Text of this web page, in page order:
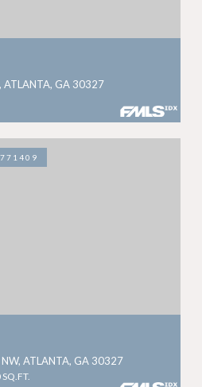
ATLANTA, GA 30327
ATLANTA, GA 30327